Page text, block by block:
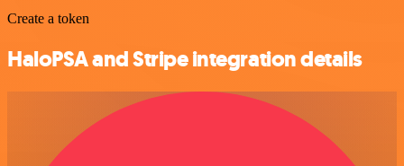
Create a token
HaloPSA and Stripe integration details